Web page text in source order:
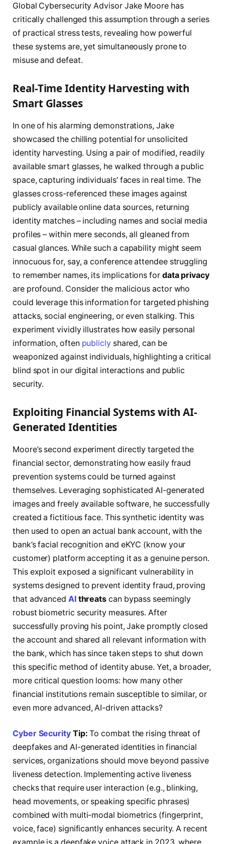
Global Cybersecurity Advisor Jake Moore has
critically challenged this assumption through a series
of practical stress tests, revealing how powerful
these systems are, yet simultaneously prone to
misuse and defeat.
Real-Time Identity Harvesting with
Smart Glasses
In one of his alarming demonstrations, Jake
showcased the chilling potential for unsolicited
identity harvesting. Using a pair of modified, readily
available smart glasses, he walked through a public
space, capturing individuals’ faces in real time. The
glasses cross-referenced these images against
publicly available online data sources, returning
identity matches – including names and social media
profiles – within mere seconds, all gleaned from
casual glances. While such a capability might seem
innocuous for, say, a conference attendee struggling
to remember names, its implications for data privacy
are profound. Consider the malicious actor who
could leverage this information for targeted phishing
attacks, social engineering, or even stalking. This
experiment vividly illustrates how easily personal
information, often publiclyshared, can be
weaponized against individuals, highlighting a critical
blind spot in our digital interactions and public
security.
Exploiting Financial Systems with AI-
Generated Identities
Moore’s second experiment directly targeted the
financial sector, demonstrating how easily fraud
prevention systems could be turned against
themselves. Leveraging sophisticated AI-generated
images and freely available software, he successfully
created a fictitious face. This synthetic identity was
then used to open an actual bank account, with the
bank’s facial recognition and eKYC (know your
customer) platform accepting it as a genuine person.
This exploit exposed a significant vulnerability in
systems designed to prevent identity fraud, proving
that advanced AIthreats can bypass seemingly
robust biometric security measures. After
successfully proving his point, Jake promptly closed
the account and shared all relevant information with
the bank, which has since taken steps to shut down
this specific method of identity abuse. Yet, a broader,
more critical question looms: how many other
financial institutions remain susceptible to similar, or
even more advanced, AI-driven attacks?
Cyber SecurityTip: To combat the rising threat of
deepfakes and AI-generated identities in financial
services, organizations should move beyond passive
liveness detection. Implementing active liveness
checks that require user interaction (e.g., blinking,
head movements, or speaking specific phrases)
combined with multi-modal biometrics (fingerprint,
voice, face) significantly enhances security. A recent